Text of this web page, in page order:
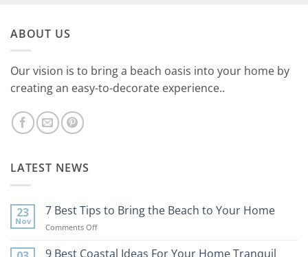
ABOUT US
Our vision is to bring a beach oasis into your home by
creating an easy-to-decorate experience..
LATEST NEWS
23
Nov
7 Best Tips to Bring the Beach to Your Home
Comments Offon
Best
9 Best Coastal Ideas For Your Home Tranquil